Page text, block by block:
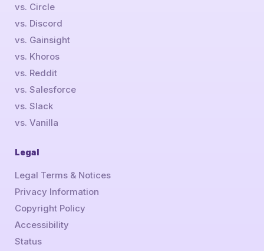
vs. Circle
vs. Discord
vs. Gainsight
vs. Khoros
vs. Reddit
vs. Salesforce
vs. Slack
vs. Vanilla
Legal
Legal Terms & Notices
Privacy Information
Copyright Policy
Accessibility
Status